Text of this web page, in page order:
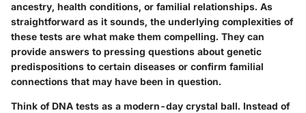
ancestry, health conditions, or familial relationships. As
straightforward as it sounds, the underlying complexities of
these tests are what make them compelling. They can
provide answers to pressing questions about genetic
predispositions to certain diseases or confirm familial
connections that may have been in question.
Think of DNA tests as a modern-day crystal ball. Instead of